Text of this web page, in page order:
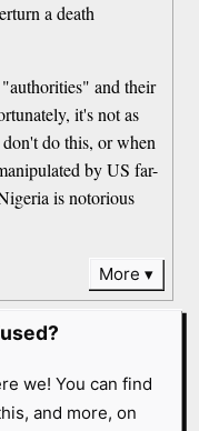
a death
and their
it's not as
do this, or when
by US far-
is notorious
More
we! You can find
and more, on